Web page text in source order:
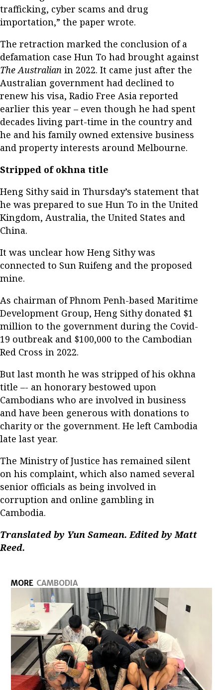
trafficking, cyber scams and drug
importation,” the paper wrote.
The retraction marked the conclusion of a
defamation case Hun To had brought against
The Australian in 2022. It came just after the
Australian government had declined to
renew his visa, Radio Free Asia reported
earlier this year – even though he had spent
decades living part-time in the country and
he and his family owned extensive business
and property interests around Melbourne.
Stripped of okhna title
Heng Sithy said in Thursday’s statement that
he was prepared to sue Hun To in the United
Kingdom, Australia, the United States and
China.
It was unclear how Heng Sithy was
connected to Sun Ruifeng and the proposed
mine.
As chairman of Phnom Penh-based Maritime
Development Group, Heng Sithy donated $1
million to the government during the Covid-
19 outbreak and $100,000 to the Cambodian
Red Cross in 2022.
But last month he was stripped of his okhna
title –- an honorary bestowed upon
Cambodians who are involved in business
and have been generous with donations to
charity or the government. He left Cambodia
late last year.
The Ministry of Justice has remained silent
on his complaint, which also named several
senior officials as being involved in
corruption and online gambling in
Cambodia.
Translated by Yun Samean. Edited by Matt
Reed.
MORE CAMBODIA